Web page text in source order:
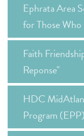
Ephrata Area
for Those
Faith
Reponse"
HDC
Program (EPP)